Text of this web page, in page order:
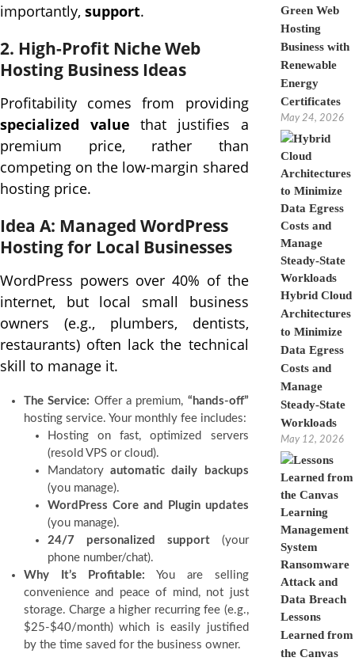
importantly, support.
2. High-Profit Niche Web
Hosting Business Ideas
Profitability comes from providing
specialized value that justifies a
premium price, rather than
competing on the low-margin shared
hosting price.
Idea A: Managed WordPress
Hosting for Local Businesses
WordPress powers over 40% of the
internet, but local small business
owners (e.g., plumbers, dentists,
restaurants) often lack the technical
skill to manage it.
The Service: Offer a premium, “hands-off”
hosting service. Your monthly fee includes:
Hosting on fast, optimized servers
(resold VPS or cloud).
Mandatoryautomatic daily backups
(you manage).
WordPress Core and Plugin updates
(you manage).
24/7 personalized support(your
phone number/chat).
Why It’s Profitable: You are selling
convenience and peace of mind, not just
storage. Charge a higher recurring fee (e.g.,
$25-$40/month) which is easily justified
by the time saved for the business owner.
Green Web
Hosting
Business with
Renewable
Energy
Certificates
May 24, 2026
Hybrid Cloud
Architectures
to Minimize
Data Egress
Costs and
Manage
Steady-State
Workloads
May 12, 2026
Lessons
Learned from
the Canvas